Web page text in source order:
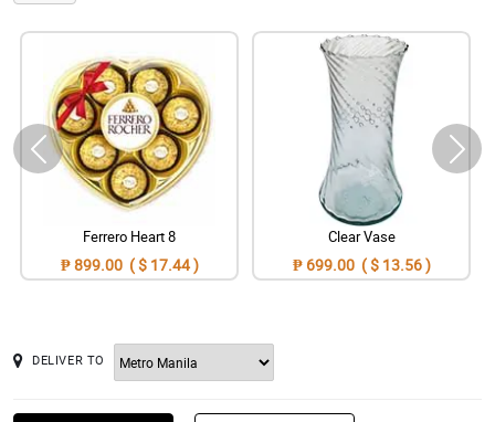
Ferrero Heart 8
₱ 899.00 ( $ 17.44 )
Clear Vase
₱ 699.00 ( $ 13.56 )
DELIVER TO